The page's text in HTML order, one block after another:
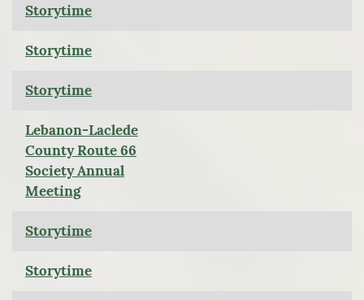
Storytime
Storytime
Storytime
Lebanon-Laclede
County Route 66
Society Annual
Meeting
Storytime
Storytime